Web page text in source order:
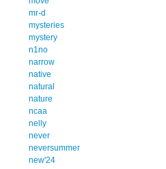
mr-d
mysteries
mystery
n1no
narrow
native
natural
nature
ncaa
nelly
never
neversummer
new'24